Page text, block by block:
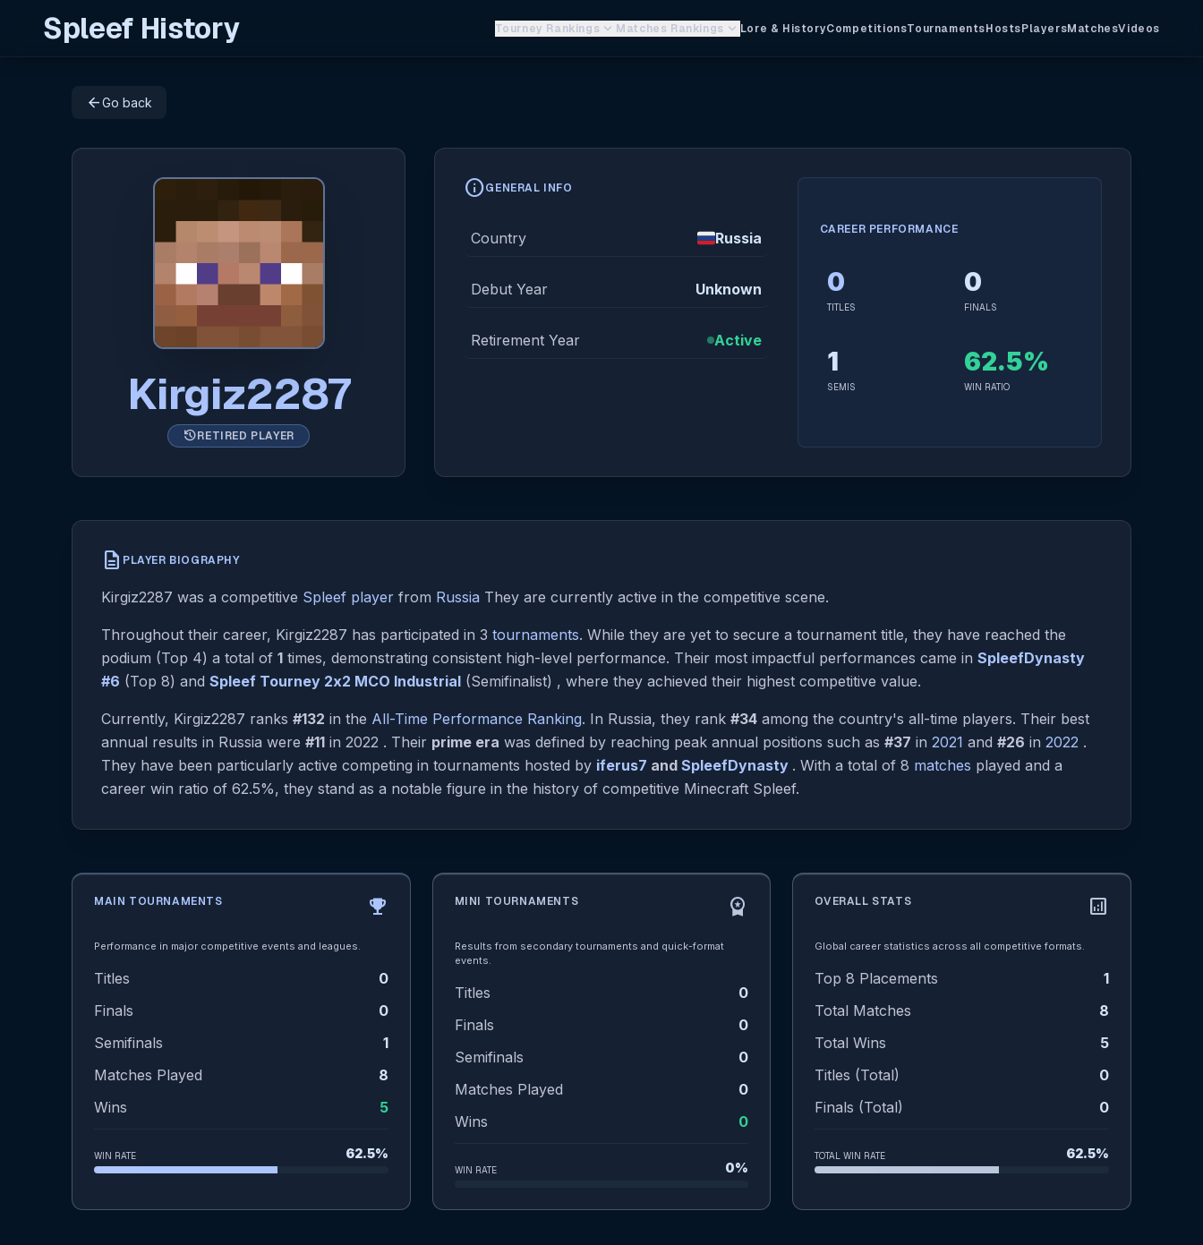
Spleef History Tourney Rankings keyboard_arrow_down Matches Rankings keyboard_arrow_down Lore & HistoryCompetitionsTournamentsHostsPlayersMatchesVideos
arrow_backGo back
Kirgiz2287
historyRETIRED PLAYER
infoGENERAL INFO
Country Russia
Debut Year Unknown
Retirement Year Active
CAREER PERFORMANCE
0
TITLES
0
FINALS
1
SEMIS
62.5%
WIN RATIO
description PLAYER BIOGRAPHY
Kirgiz2287 was a competitive Spleef player from Russia They are currently active in the competitive scene.
Throughout their career, Kirgiz2287 has participated in 3 tournaments. While they are yet to secure a tournament title, they have reached the
podium (Top 4) a total of 1 times, demonstrating consistent high-level performance. Their most impactful performances came in SpleefDynasty
#6 (Top 8) and Spleef Tourney 2х2 MCO Industrial (Semifinalist) , where they achieved their highest competitive value.
Currently, Kirgiz2287 ranks #132 in the All-Time Performance Ranking. In Russia, they rank #34 among the country's all-time players. Their best
annual results in Russia were #11 in 2022 . Their prime era was defined by reaching peak annual positions such as #37 in 2021 and #26 in 2022 .
They have been particularly active competing in tournaments hosted by iferus7 and SpleefDynasty . With a total of 8 matches played and a
career win ratio of 62.5%, they stand as a notable figure in the history of competitive Minecraft Spleef.
MAIN TOURNAMENTS emoji_events
Performance in major competitive events and leagues.
Titles
0
Finals
0
Semifinals
1
Matches Played
8
Wins
5
WIN RATE 62.5%
MINI TOURNAMENTS workspace_premium
Results from secondary tournaments and quick-format
events.
Titles
0
Finals
0
Semifinals
0
Matches Played
0
Wins
0
WIN RATE 0%
OVERALL STATS analytics
Global career statistics across all competitive formats.
Top 8 Placements
1
Total Matches
8
Total Wins
5
Titles (Total)
0
Finals (Total)
0
TOTAL WIN RATE 62.5%